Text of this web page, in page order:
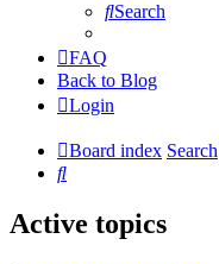
Search
FAQ
Back to Blog
Login
Board index Search
Search
Active topics